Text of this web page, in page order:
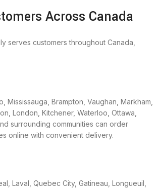
Across Canada
serves customers throughout Canada,
Mississauga, Brampton, Vaughan, Markham,
London, Kitchener, Waterloo, Ottawa,
surrounding communities can order
online with convenient delivery.
Laval, Quebec City, Gatineau, Longueuil,